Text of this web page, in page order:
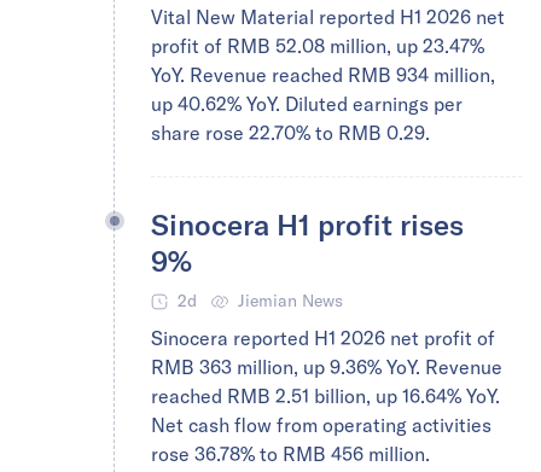
Vital New Material reported H1 2026 net
profit of RMB 52.08 million, up 23.47%
YoY. Revenue reached RMB 934 million,
up 40.62% YoY. Diluted earnings per
share rose 22.70% to RMB 0.29.
Sinocera H1 profit rises
9%
2d Jiemian News
Sinocera reported H1 2026 net profit of
RMB 363 million, up 9.36% YoY. Revenue
reached RMB 2.51 billion, up 16.64% YoY.
Net cash flow from operating activities
rose 36.78% to RMB 456 million.